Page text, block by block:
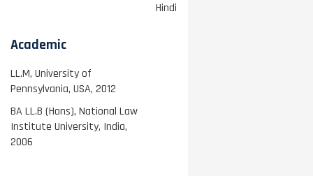
Hindi
Academic
LL.M, University of
Pennsylvania, USA, 2012
BA LL.B (Hons), National Law
Institute University, India,
2006